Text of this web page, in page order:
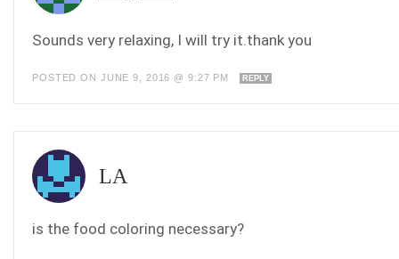
Sounds very relaxing, I will try it.thank you
POSTED ON JUNE 9, 2016 @ 9:27 PM REPLY
LA
is the food coloring necessary?